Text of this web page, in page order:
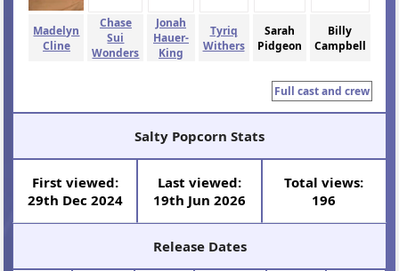
Madelyn
Cline
Chase
Sui
Wonders
Jonah
Hauer-
King
Tyriq
Withers
Sarah
Pidgeon
Billy
Campbell
Full cast and crew
Salty Popcorn Stats
First viewed:
29th Dec 2024
Last viewed:
19th Jun 2026
Total views:
196
Release Dates